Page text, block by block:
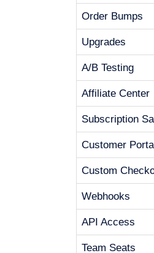
Order Bumps
Upgrades
A/B Testing
Affiliate Center
Subscription
Customer Portal
Custom
Webhooks
API Access
Team Seats